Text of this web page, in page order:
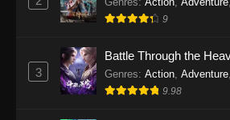
9
3
Battle Through the
Genres: Action, Adventure,
9.98